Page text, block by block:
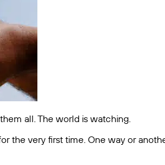
all. The world is watching.
the very first time. One way or